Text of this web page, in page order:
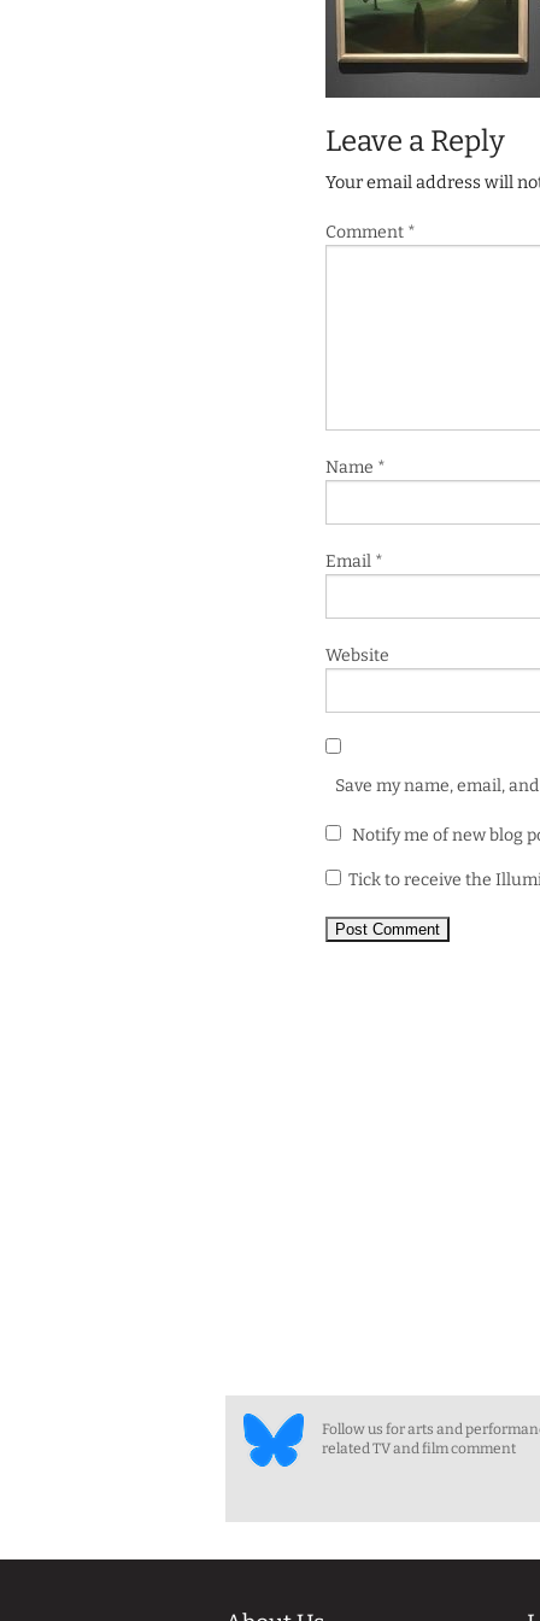
Leave a Reply
Your email address will
Comment *
Name *
Email *
Website
Save my name, email,
Notify me of new blog
Tick to receive the
Follow us for arts and
related TV and film comment